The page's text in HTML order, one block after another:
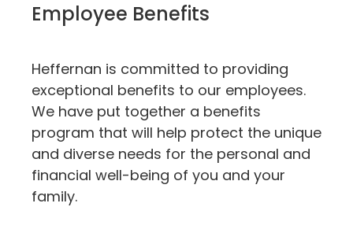
Employee Benefits
Heffernan is committed to providing
exceptional benefits to our employees.
We have put together a benefits
program that will help protect the unique
and diverse needs for the personal and
financial well-being of you and your
family.